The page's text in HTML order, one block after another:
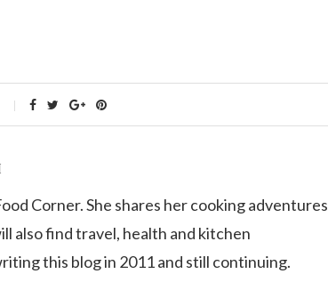
Corner. She shares her cooking adventures
also find travel, health and kitchen
this blog in 2011 and still continuing.